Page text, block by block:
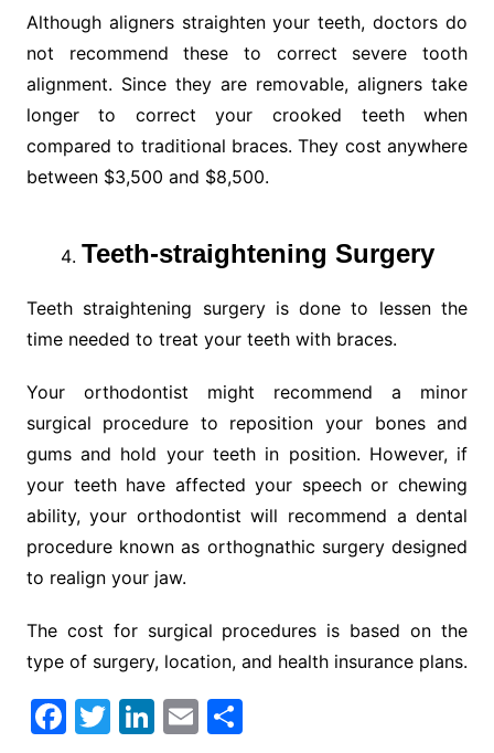
Although aligners straighten your teeth, doctors do
not recommend these to correct severe tooth
alignment. Since they are removable, aligners take
longer to correct your crooked teeth when
compared to traditional braces. They cost anywhere
between $3,500 and $8,500.
Teeth-straightening Surgery
Teeth straightening surgery is done to lessen the
time needed to treat your teeth with braces.
Your orthodontist might recommend a minor
surgical procedure to reposition your bones and
gums and hold your teeth in position. However, if
your teeth have affected your speech or chewing
ability, your orthodontist will recommend a dental
procedure known as orthognathic surgery designed
to realign your jaw.
The cost for surgical procedures is based on the
type of surgery, location, and health insurance plans.
F T Li E S